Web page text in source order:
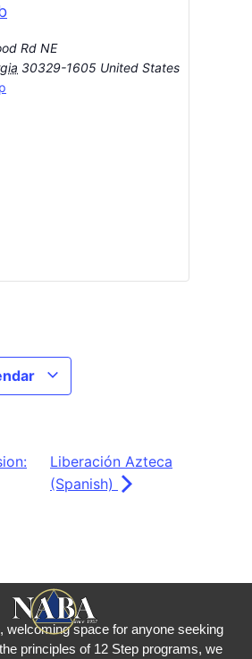
Rd NE
30329-1605 United States
Liberación Azteca
(Spanish)
welcoming space for anyone seeking
principles of 12 Step programs, we